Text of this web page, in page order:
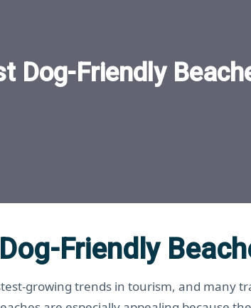
Dog-Friendly
Friendly
growing trends in tourism, and many